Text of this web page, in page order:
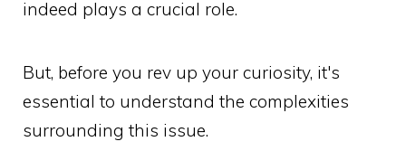
indeed plays a crucial role.
But, before you rev up your curiosity, it's
essential to understand the complexities
surrounding this issue.